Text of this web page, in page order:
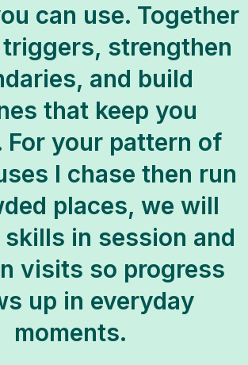
can use. Together
strengthen
and build
that keep you
For your pattern of
I chase then run
places, we will
in session and
visits so progress
up in everyday
moments.